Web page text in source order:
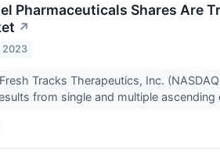
Pharmaceuticals Shares Are
↗
2023
Tracks Therapeutics, Inc.
from single and multiple ascending